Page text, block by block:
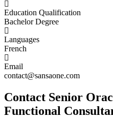
Education Qualification
Bachelor Degree
Languages
French
Email
contact@sansaone.com
Contact Senior
Functional